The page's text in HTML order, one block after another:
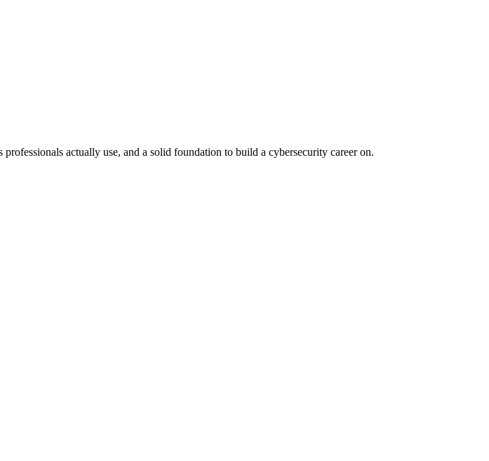
actually use, and a solid foundation to build a cybersecurity career on.